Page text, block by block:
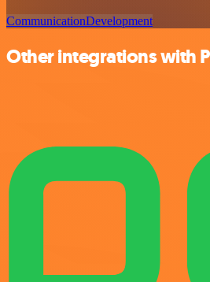
CommunicationDevelopment
Other integrations with